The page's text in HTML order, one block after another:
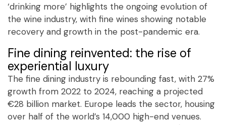
‘drinking more’ highlights the ongoing evolution of
the wine industry, with fine wines showing notable
recovery and growth in the post-pandemic era.
Fine dining reinvented: the rise of
experiential luxury
The fine dining industry is rebounding fast, with 27%
growth from 2022 to 2024, reaching a projected
€28 billion market. Europe leads the sector, housing
over half of the world’s 14,000 high-end venues.